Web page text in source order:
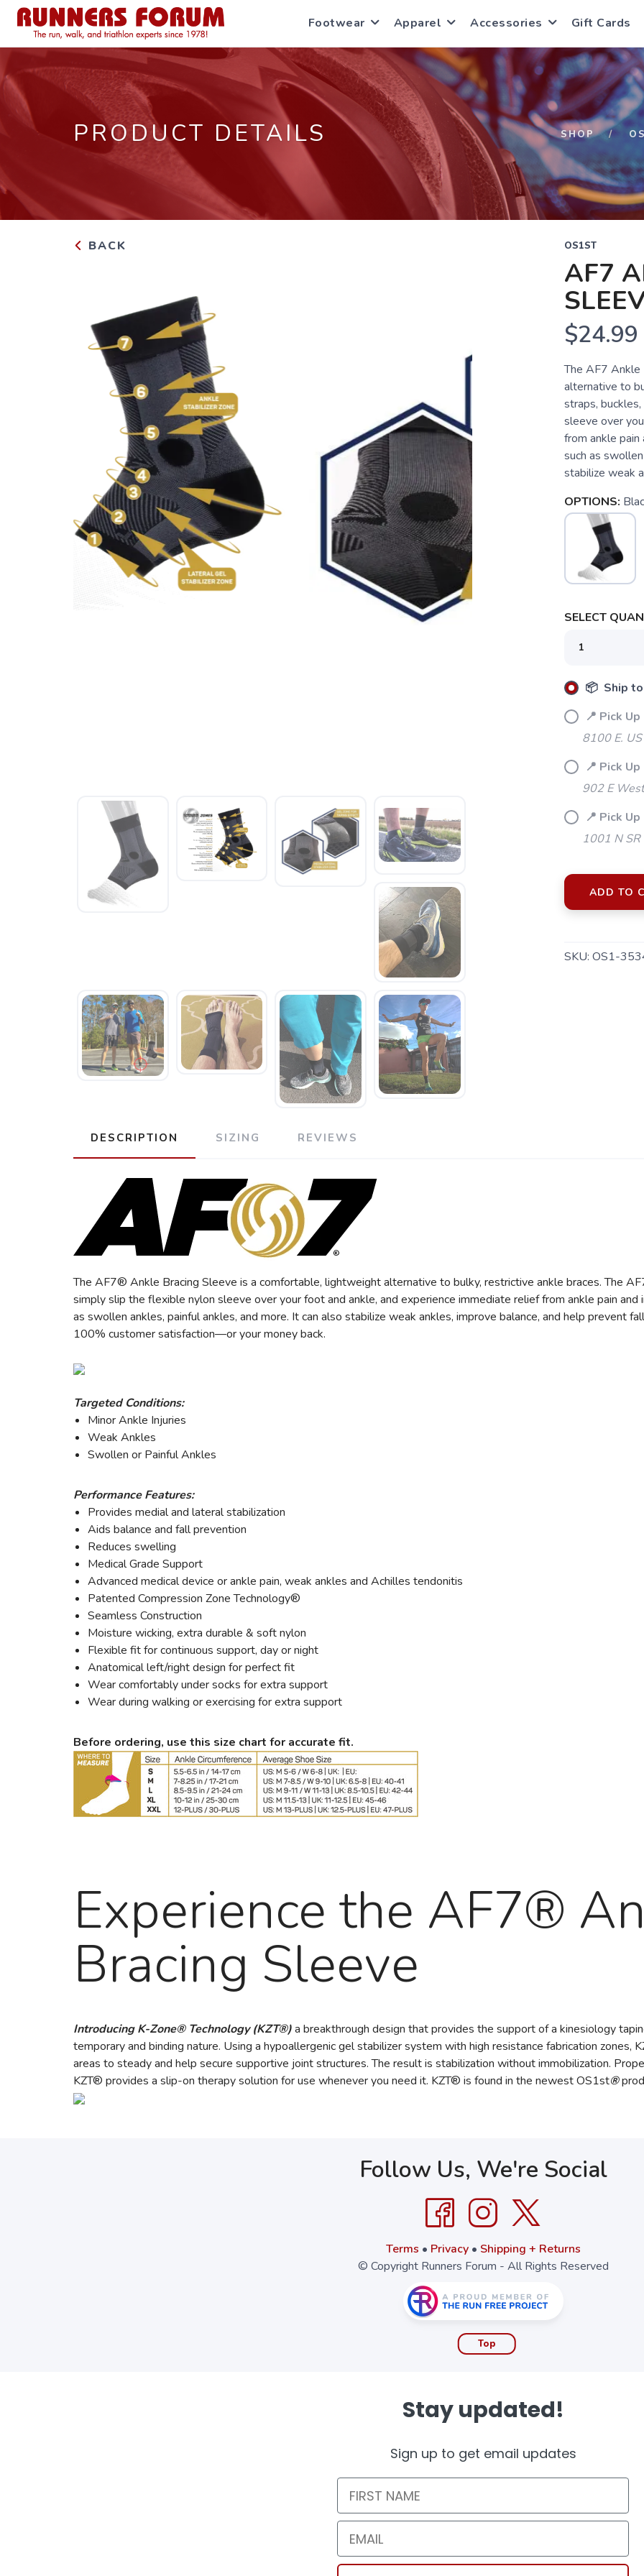
Footwear Apparel Accessories Gift Cards
PRODUCT DETAILS SHOP
BACK OS1ST
AF7
$24.99
The AF7 Ankle
alternative to
straps,
sleeve over
from ankle
such as
stabilize weak
OPTIONS:
SELECT
📦 Ship
📍 Pick
8100 E.
📍 Pick
902 E
📍 Pick
1001 N
ADD TO
SKU: OS1-
DESCRIPTION SIZING REVIEWS
The AF7® Ankle Bracing Sleeve is a comfortable, lightweight alternative to bulky, restrictive ankle braces. The
simply slip the flexible nylon sleeve over your foot and ankle, and experience immediate relief from ankle pain
as swollen ankles, painful ankles, and more. It can also stabilize weak ankles, improve balance, and help prevent
100% customer satisfaction—or your money back.
Targeted Conditions:
Minor Ankle Injuries
Weak Ankles
Swollen or Painful Ankles
Performance Features:
Provides medial and lateral stabilization
Aids balance and fall prevention
Reduces swelling
Medical Grade Support
Advanced medical device or ankle pain, weak ankles and Achilles tendonitis
Patented Compression Zone Technology®
Seamless Construction
Moisture wicking, extra durable & soft nylon
Flexible fit for continuous support, day or night
Anatomical left/right design for perfect fit
Wear comfortably under socks for extra support
Wear during walking or exercising for extra support
Before ordering, use this size chart for accurate fit.
Experience the AF7®
Bracing Sleeve
Introducing K-Zone® Technology (KZT®)a breakthrough design that provides the support of a kinesiology
temporary and binding nature. Using a hypoallergenic gel stabilizer system with high resistance fabrication
areas to steady and help secure supportive joint structures. The result is stabilization without immobilization.
KZT® provides a slip-on therapy solution for use whenever you need it. KZT® is found in the newest OS1st®
Follow Us, We're Social
Terms • Privacy• Shipping + Returns
© Copyright Runners Forum - All Rights Reserved
Top
Stay updated!
Sign up to get email updates
First Name
Email